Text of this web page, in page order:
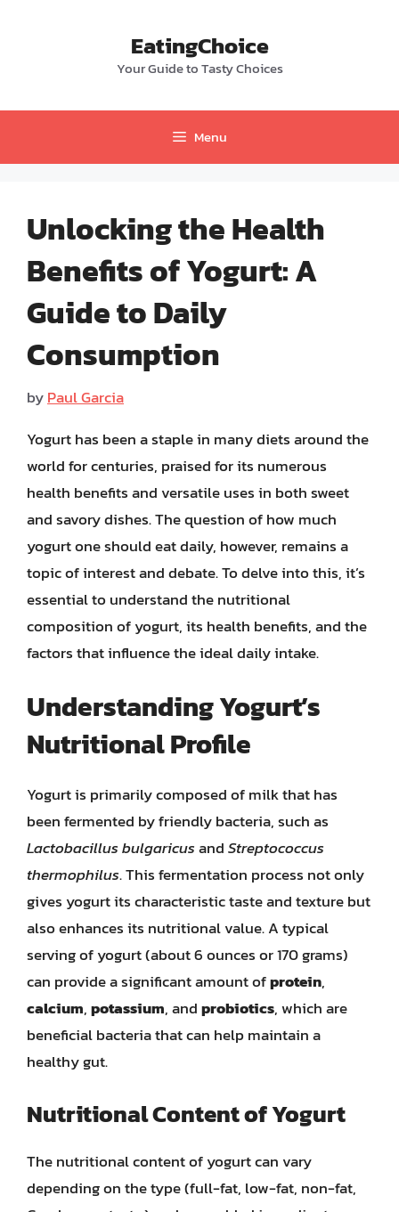
EatingChoice
Your Guide to Tasty Choices
Menu
Unlocking the Health
Benefits of Yogurt: A
Guide to Daily
Consumption
byPaul Garcia
Yogurt has been a staple in many diets around the
world for centuries, praised for its numerous
health benefits and versatile uses in both sweet
and savory dishes. The question of how much
yogurt one should eat daily, however, remains a
topic of interest and debate. To delve into this, it’s
essential to understand the nutritional
composition of yogurt, its health benefits, and the
factors that influence the ideal daily intake.
Understanding Yogurt’s
Nutritional Profile
Yogurt is primarily composed of milk that has
been fermented by friendly bacteria, such as
Lactobacillus bulgaricusandStreptococcus
thermophilus. This fermentation process not only
gives yogurt its characteristic taste and texture but
also enhances its nutritional value. A typical
serving of yogurt (about 6 ounces or 170 grams)
can provide a significant amount ofprotein,
calcium,potassium, andprobiotics, which are
beneficial bacteria that can help maintain a
healthy gut.
Nutritional Content of Yogurt
The nutritional content of yogurt can vary
depending on the type (full-fat, low-fat, non-fat,